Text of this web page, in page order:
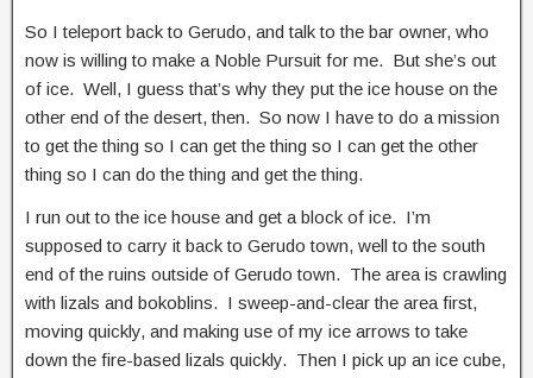
So I teleport back to Gerudo, and talk to the bar owner, who
now is willing to make a Noble Pursuit for me. But she’s out
of ice. Well, I guess that’s why they put the ice house on the
other end of the desert, then. So now I have to do a mission
to get the thing so I can get the thing so I can get the other
thing so I can do the thing and get the thing.
I run out to the ice house and get a block of ice. I’m
supposed to carry it back to Gerudo town, well to the south
end of the ruins outside of Gerudo town. The area is crawling
with lizals and bokoblins. I sweep-and-clear the area first,
moving quickly, and making use of my ice arrows to take
down the fire-based lizals quickly. Then I pick up an ice cube,